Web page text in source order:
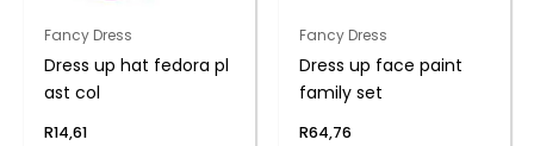
Fancy Dress
Dress up hat fedora pl
ast col
R14,61
Fancy Dress
Dress up face paint
family set
R64,76